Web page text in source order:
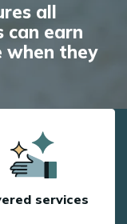
all
can earn
when they
services